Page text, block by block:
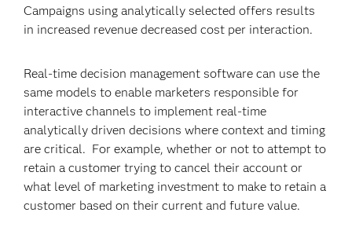
Campaigns using analytically selected offers results
in increased revenue decreased cost per interaction.
Real-time decision management software can use the
same models to enable marketers responsible for
interactive channels to implement real-time
analytically driven decisions where context and timing
are critical. For example, whether or not to attempt to
retain a customer trying to cancel their account or
what level of marketing investment to make to retain a
customer based on their current and future value.